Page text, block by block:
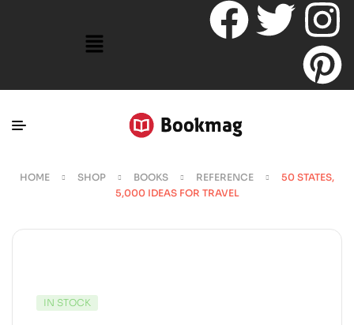
HOME SHOP BOOKS REFERENCE
50 STATES,
5,000 IDEAS FOR TRAVEL
IN STOCK